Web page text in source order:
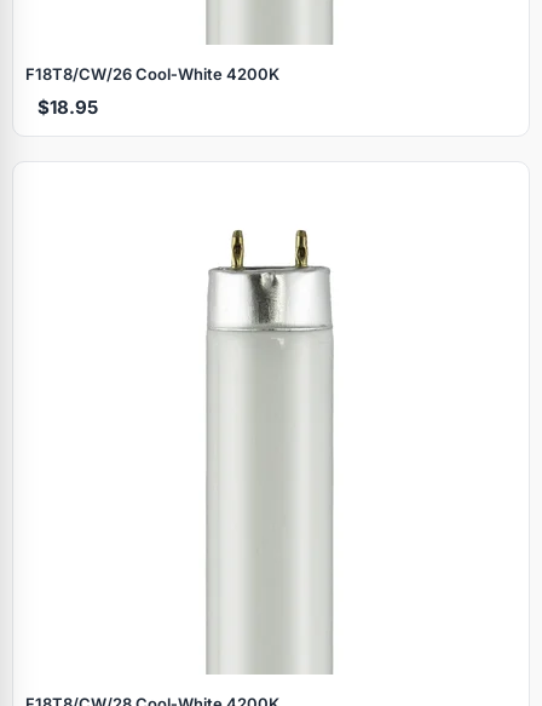
F18T8/CW/26 Cool‑White 4200K
$18.95